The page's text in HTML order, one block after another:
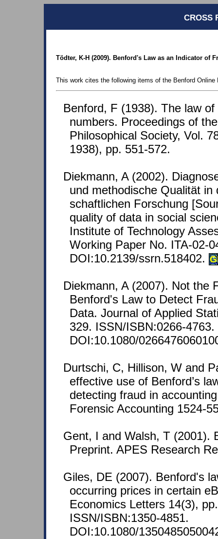
CROSS
Tödter, K-H (2009). Benford's Law as an Indicator of
This work cites the following items of the Benford Online
Benford, F (1938). The law of
numbers. Proceedings of
Philosophical Society, Vol.
1938), pp. 551-572.
Diekmann, A (2002).
und methodische Qualität in
schaftlichen Forschung
quality of data in social
Institute of Technology
Working Paper No. ITA-02-
DOI:10.2139/ssrn.518402.
Diekmann, A (2007). Not the
Benford's Law to Detect
Data. Journal of Applied
329. ISSN/ISBN:0266-4763.
DOI:10.1080/
Durtschi, C, Hillison, W and
effective use of Benford’s
detecting fraud in
Forensic Accounting 1524-
Gent, I and Walsh, T (2001).
Preprint. APES Research
Giles, DE (2007). Benford's
occurring prices in certain
Economics Letters 14(3),
ISSN/ISBN:1350-4851.
DOI:10.1080/